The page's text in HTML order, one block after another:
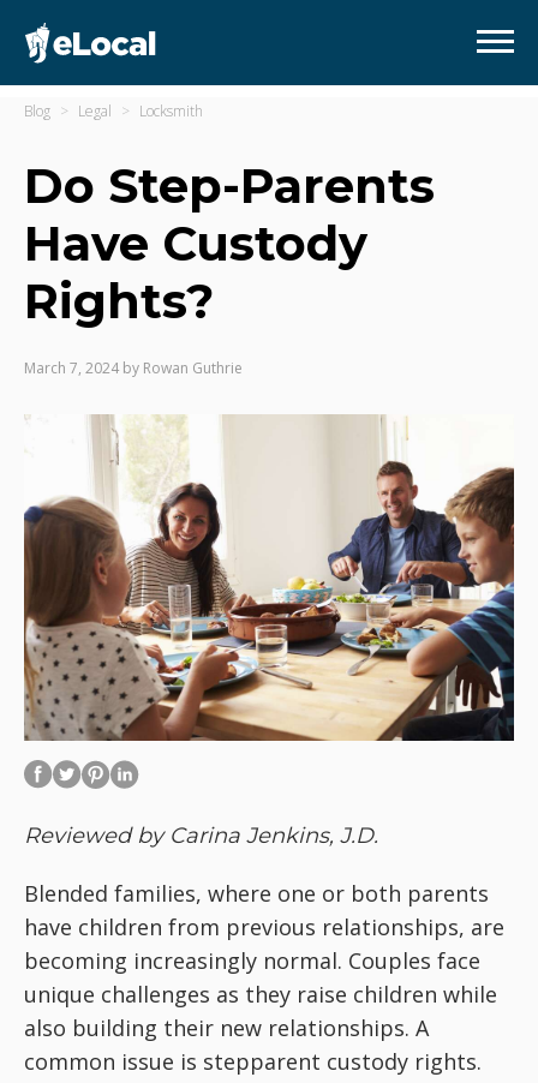
Blog Legal Locksmith
Do Step-Parents
Have Custody
Rights?
March 7, 2024 by Rowan Guthrie
Reviewed by Carina Jenkins, J.D.
Blended families, where one or both parents
have children from previous relationships, are
becoming increasingly normal. Couples face
unique challenges as they raise children while
also building their new relationships. A
common issue is stepparent custody rights.